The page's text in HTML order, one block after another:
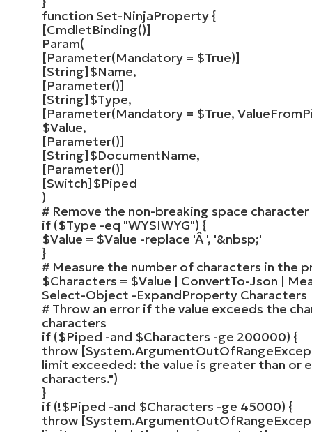
function Set-NinjaProperty {
[CmdletBinding()]
Param(
[Parameter(Mandatory = $True)]
[String]$Name,
[Parameter()]
[String]$Type,
[Parameter(Mandatory = $True,
$Value,
[Parameter()]
[String]$DocumentName,
[Parameter()]
[Switch]$Piped
)
# Remove the non-breaking space character
if ($Type -eq "WYSIWYG") {
$Value = $Value -replace 'Â ', '&nbsp;'
}
# Measure the number of characters in the
$Characters = $Value | ConvertTo-Json |
Select-Object -ExpandProperty Characters
# Throw an error if the value exceeds the
characters
if ($Piped -and $Characters -ge 200000) {
throw [
limit exceeded: the value is greater than or
characters.")
}
if (!$Piped -and $Characters -ge 45000) {
throw [